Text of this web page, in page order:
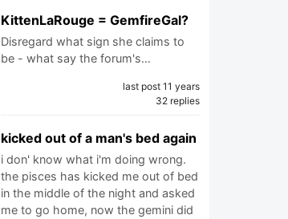
KittenLaRouge = GemfireGal?
Disregard what sign she claims to
be - what say the forum's…
last post 11 years
32 replies
kicked out of a man's bed again
i don' know what i'm doing wrong.
the pisces has kicked me out of bed
in the middle of the night and asked
me to go home, now the gemini did